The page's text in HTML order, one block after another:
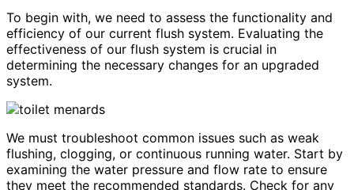
To begin with, we need to assess the functionality and
efficiency of our current flush system. Evaluating the
effectiveness of our flush system is crucial in
determining the necessary changes for an upgraded
system.
We must troubleshoot common issues such as weak
flushing, clogging, or continuous running water. Start by
examining the water pressure and flow rate to ensure
they meet the recommended standards. Check for any